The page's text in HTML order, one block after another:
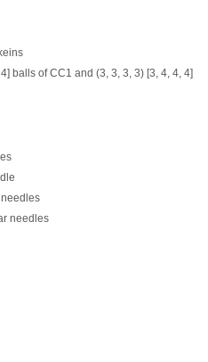
balls of CC1 and (3, 3, 3, 3) [3, 4, 4, 4]
needles